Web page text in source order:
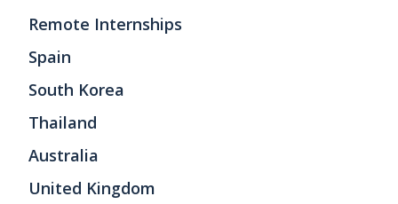
Remote Internships
Spain
South Korea
Thailand
Australia
United Kingdom